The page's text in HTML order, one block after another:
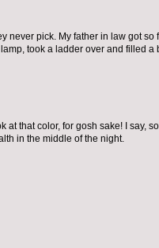
never pick. My father in law got so
took a ladder over and filled a
at that color, for gosh sake! I say,
in the middle of the night.